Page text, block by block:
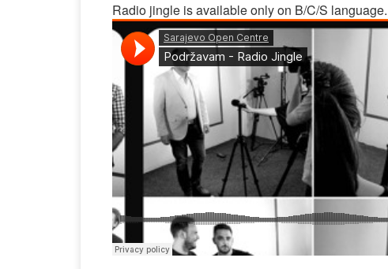
Radio jingle is available only on B/C/S language.